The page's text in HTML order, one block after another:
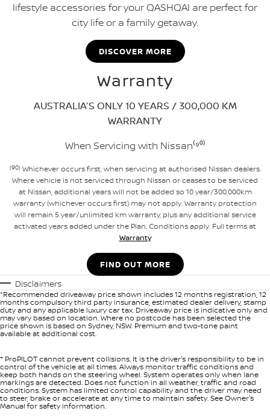
lifestyle accessories for your QASHQAI are perfect for
city life or a family getaway.
DISCOVER MORE
Warranty
AUSTRALIA’S ONLY 10 YEARS / 300,000 KM
WARRANTY
When Servicing with Nissan⁽⁹⁰⁾
(90) Whichever occurs first, when servicing at authorised Nissan dealers.
Where vehicle is not serviced through Nissan or ceases to be serviced
at Nissan, additional years will not be added so 10 year/300,000km
warranty (whichever occurs first) may not apply. Warranty protection
will remain 5 year/unlimited km warranty, plus any additional service
activated years added under the Plan. Conditions apply. Full terms at
Warranty
FIND OUT MORE
Disclaimers
*Recommended driveaway price shown includes 12 months registration, 12
months compulsory third party insurance, estimated dealer delivery, stamp
duty and any applicable luxury car tax. Driveaway price is indicative only and
may vary based on location. Where no postcode has been selected the
price shown is based on Sydney, NSW. Premium and two-tone paint
available at additional cost.
+ ProPILOT cannot prevent collisions. It is the driver's responsibility to be in
control of the vehicle at all times. Always monitor traffic conditions and
keep both hands on the steering wheel. System operates only when lane
markings are detected. Does not function in all weather, traffic and road
conditions. System has limited control capability and the driver may need
to steer, brake or accelerate at any time to maintain safety. See Owner's
Manual for safety information.